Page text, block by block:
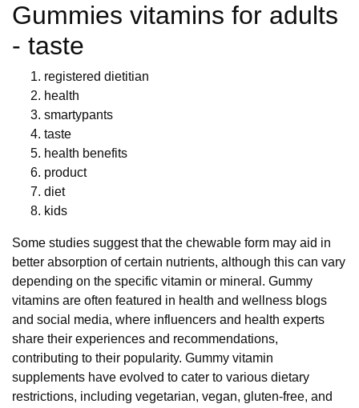
Gummies vitamins for adults
- taste
registered dietitian
health
smartypants
taste
health benefits
product
diet
kids
Some studies suggest that the chewable form may aid in
better absorption of certain nutrients, although this can vary
depending on the specific vitamin or mineral. Gummy
vitamins are often featured in health and wellness blogs
and social media, where influencers and health experts
share their experiences and recommendations,
contributing to their popularity. Gummy vitamin
supplements have evolved to cater to various dietary
restrictions, including vegetarian, vegan, gluten-free, and